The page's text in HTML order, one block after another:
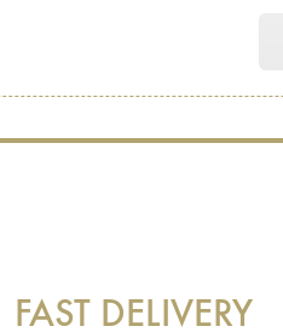
FAST DELIVERY